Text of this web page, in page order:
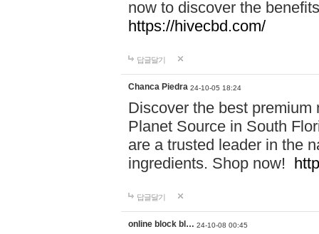
now to discover the
https://hivecbd.com/
답글달기
Chanca Piedra 24-10-05 18:24
Discover the best
Planet Source in South
are a trusted leader in the
ingredients. Shop now!
답글달기
online block bl… 24-10-08 00:45